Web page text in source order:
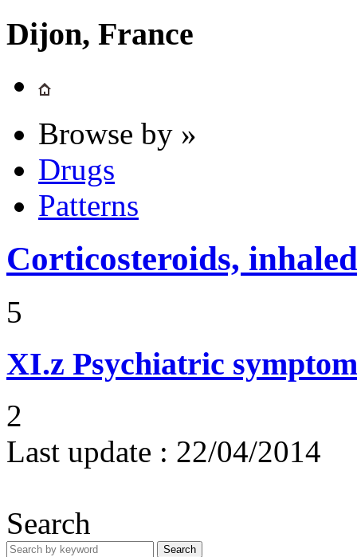
Dijon, France
Browse by »
Drugs
Patterns
Corticosteroids,
5
XI.z Psychiatric
2
Last update : 22/04/2014
Search
Search